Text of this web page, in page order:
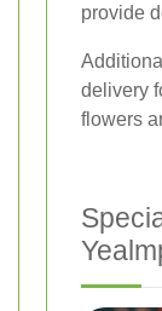
provide
delivery
flowers